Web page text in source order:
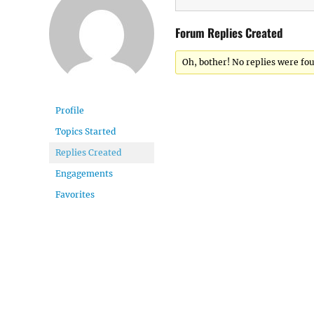
Profile
Topics Started
Replies Created
Engagements
Favorites
Forum Replies Created
Oh, bother! No replies were